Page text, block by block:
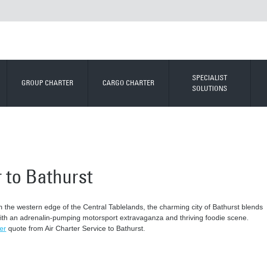
GROUP CHARTER CARGO CHARTER
SPECIALIST
SOLUTIONS
to Bathurst
the western edge of the Central Tablelands, the charming city of Bathurst blends
an adrenalin-pumping motorsport extravaganza and thriving foodie scene.
quote from Air Charter Service to Bathurst.